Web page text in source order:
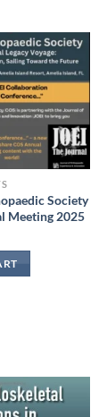
Society
Meeting 2025